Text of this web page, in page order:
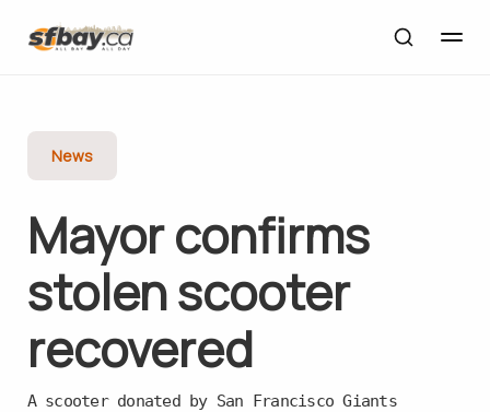
News
Mayor con­firms
stolen scooter
recovered
A scooter donated by San Francisco Giants